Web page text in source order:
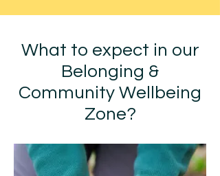
What to expect in our
Belonging &
Community Wellbeing
Zone?